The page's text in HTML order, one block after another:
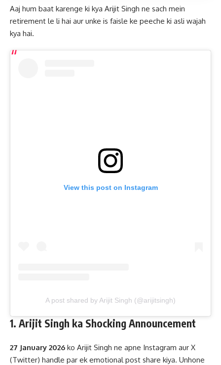
Aaj hum baat karenge ki kya Arijit Singh ne sach mein
retirement le li hai aur unke is faisle ke peeche ki asli wajah
kya hai.
View this post on Instagram
A post shared by Arijit Singh (@arijitsingh)
1. Arijit Singh ka Shocking Announcement
27 January 2026 ko Arijit Singh ne apne Instagram aur X
(Twitter) handle par ek emotional post share kiya. Unhone